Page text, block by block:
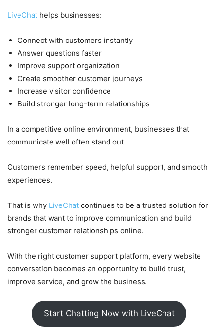
LiveChat helps businesses:
Connect with customers instantly
Answer questions faster
Improve support organization
Create smoother customer journeys
Increase visitor confidence
Build stronger long-term relationships
In a competitive online environment, businesses that
communicate well often stand out.
Customers remember speed, helpful support, and smooth
experiences.
That is why LiveChat continues to be a trusted solution for
brands that want to improve communication and build
stronger customer relationships online.
With the right customer support platform, every website
conversation becomes an opportunity to build trust,
improve service, and grow the business.
Start Chatting Now with LiveChat